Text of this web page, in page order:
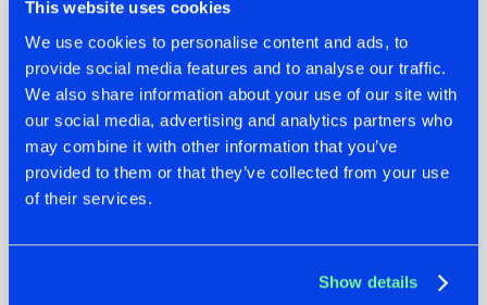
This website uses cookies
We use cookies to personalise content and ads, to
provide social media features and to analyse our traffic.
We also share information about your use of our site with
our social media, advertising and analytics partners who
may combine it with other information that you’ve
provided to them or that they’ve collected from your use
of their services.
Show details
Header image via